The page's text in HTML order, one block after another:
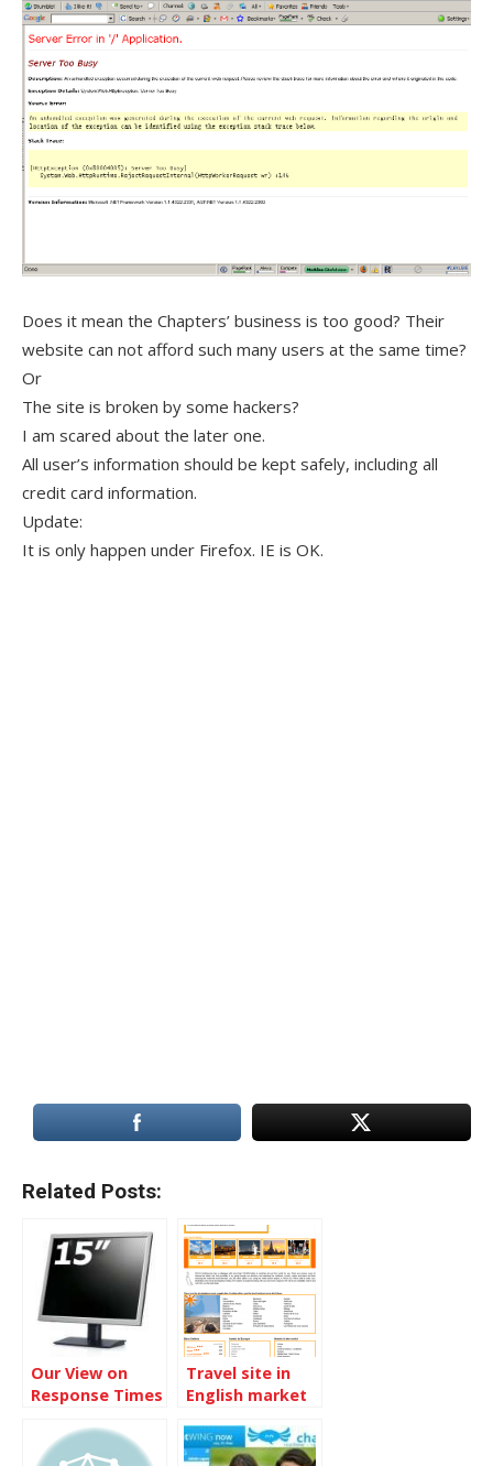
Does it mean the Chapters’ business is too good? Their
website can not afford such many users at the same time?
Or
The site is broken by some hackers?
I am scared about the later one.
All user’s information should be kept safely, including all
credit card information.
Update:
It is only happen under Firefox. IE is OK.
Related Posts:
Our View on
Response Times
Travel site in
English market